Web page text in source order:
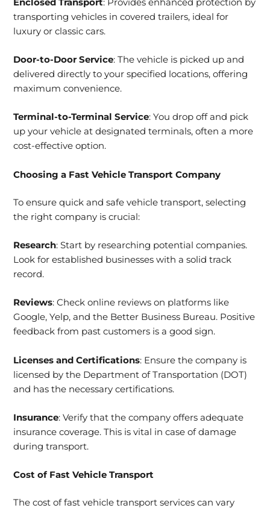
Enclosed Transport: Provides enhanced protection by
transporting vehicles in covered trailers, ideal for
luxury or classic cars.
Door-to-Door Service: The vehicle is picked up and
delivered directly to your specified locations, offering
maximum convenience.
Terminal-to-Terminal Service: You drop off and pick
up your vehicle at designated terminals, often a more
cost-effective option.
Choosing a Fast Vehicle Transport Company
To ensure quick and safe vehicle transport, selecting
the right company is crucial:
Research: Start by researching potential companies.
Look for established businesses with a solid track
record.
Reviews: Check online reviews on platforms like
Google, Yelp, and the Better Business Bureau. Positive
feedback from past customers is a good sign.
Licenses and Certifications: Ensure the company is
licensed by the Department of Transportation (DOT)
and has the necessary certifications.
Insurance: Verify that the company offers adequate
insurance coverage. This is vital in case of damage
during transport.
Cost of Fast Vehicle Transport
The cost of fast vehicle transport services can vary